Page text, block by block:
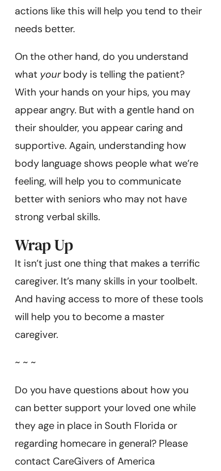
actions like this will help you tend to their
needs better.
On the other hand, do you understand
what yourbody is telling the patient?
With your hands on your hips, you may
appear angry. But with a gentle hand on
their shoulder, you appear caring and
supportive. Again, understanding how
body language shows people what we’re
feeling, will help you to communicate
better with seniors who may not have
strong verbal skills.
Wrap Up
It isn’t just one thing that makes a terrific
caregiver. It’s many skills in your toolbelt.
And having access to more of these tools
will help you to become a master
caregiver.
~ ~ ~
Do you have questions about how you
can better support your loved one while
they age in place in South Florida or
regarding homecare in general? Please
contact CareGivers of America